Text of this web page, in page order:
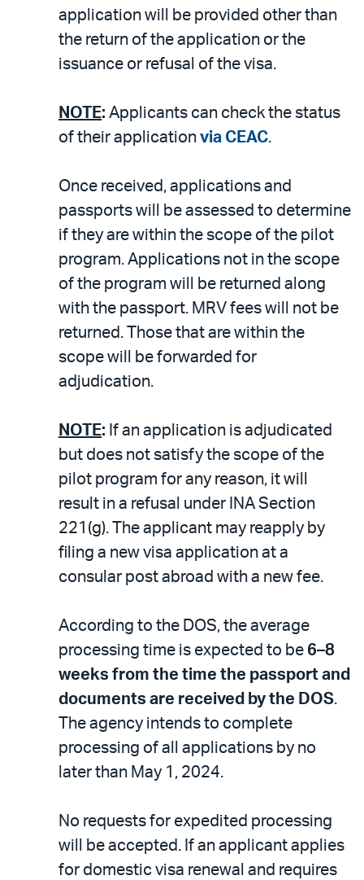
application will be provided other than
the return of the application or the
issuance or refusal of the visa.
NOTE: Applicants can check the status
of their application via CEAC.
Once received, applications and
passports will be assessed to determine
if they are within the scope of the pilot
program. Applications not in the scope
of the program will be returned along
with the passport. MRV fees will not be
returned. Those that are within the
scope will be forwarded for
adjudication.
NOTE: If an application is adjudicated
but does not satisfy the scope of the
pilot program for any reason, it will
result in a refusal under INA Section
221(g). The applicant may reapply by
filing a new visa application at a
consular post abroad with a new fee.
According to the DOS, the average
processing time is expected to be 6–8
weeks from the time the passport and
documents are received by the DOS.
The agency intends to complete
processing of all applications by no
later than May 1, 2024.
No requests for expedited processing
will be accepted. If an applicant applies
for domestic visa renewal and requires